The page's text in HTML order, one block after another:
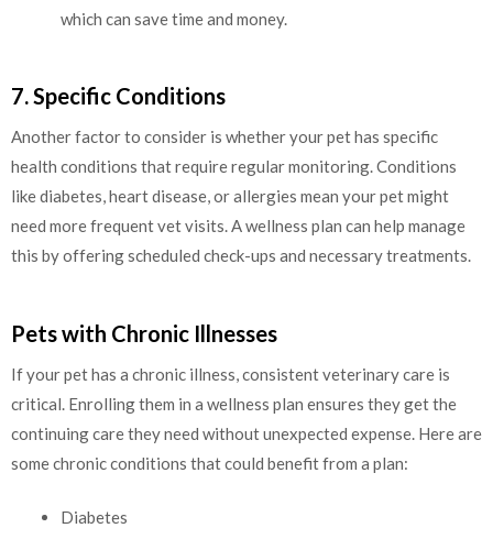
which can save time and money.
7. Specific Conditions
Another factor to consider is whether your pet has specific
health conditions that require regular monitoring. Conditions
like diabetes, heart disease, or allergies mean your pet might
need more frequent vet visits. A wellness plan can help manage
this by offering scheduled check-ups and necessary treatments.
Pets with Chronic Illnesses
If your pet has a chronic illness, consistent veterinary care is
critical. Enrolling them in a wellness plan ensures they get the
continuing care they need without unexpected expense. Here are
some chronic conditions that could benefit from a plan:
Diabetes